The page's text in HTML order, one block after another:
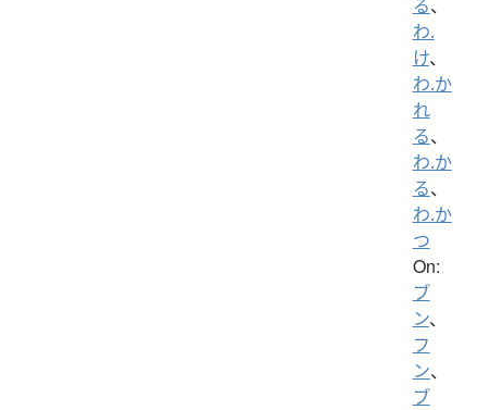
る、
わ.
け、
わ.か
れ
る、
わ.か
る、
わ.か
つ
On:
ブ
ン、
フ
ン、
ブ